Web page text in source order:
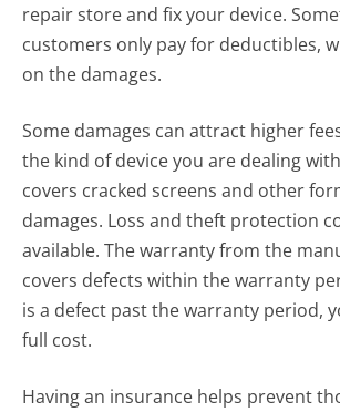
repair store and fix your device.
customers only pay for deductibles,
on the damages.
Some damages can attract higher
the kind of device you are dealing
covers cracked screens and other
damages. Loss and theft protection
available. The warranty from the
covers defects within the warranty
is a defect past the warranty period,
full cost.
Having an insurance helps prevent